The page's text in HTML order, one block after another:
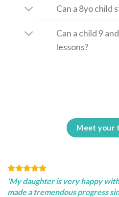
Can a 8yo child
Can a child 9
lessons?
Meet your
'My daughter is very happy
made a tremendous progress